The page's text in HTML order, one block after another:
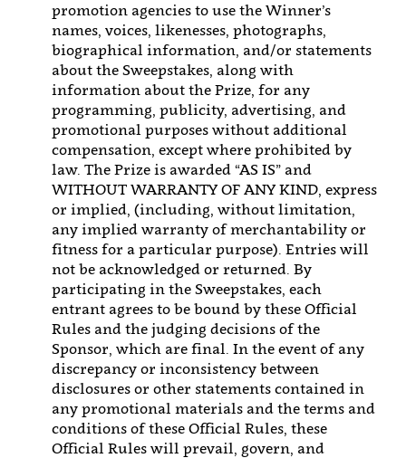
promotion agencies to use the Winner’s
names, voices, likenesses, photographs,
biographical information, and/or statements
about the Sweepstakes, along with
information about the Prize, for any
programming, publicity, advertising, and
promotional purposes without additional
compensation, except where prohibited by
law. The Prize is awarded “AS IS” and
WITHOUT WARRANTY OF ANY KIND, express
or implied, (including, without limitation,
any implied warranty of merchantability or
fitness for a particular purpose). Entries will
not be acknowledged or returned. By
participating in the Sweepstakes, each
entrant agrees to be bound by these Official
Rules and the judging decisions of the
Sponsor, which are final. In the event of any
discrepancy or inconsistency between
disclosures or other statements contained in
any promotional materials and the terms and
conditions of these Official Rules, these
Official Rules will prevail, govern, and